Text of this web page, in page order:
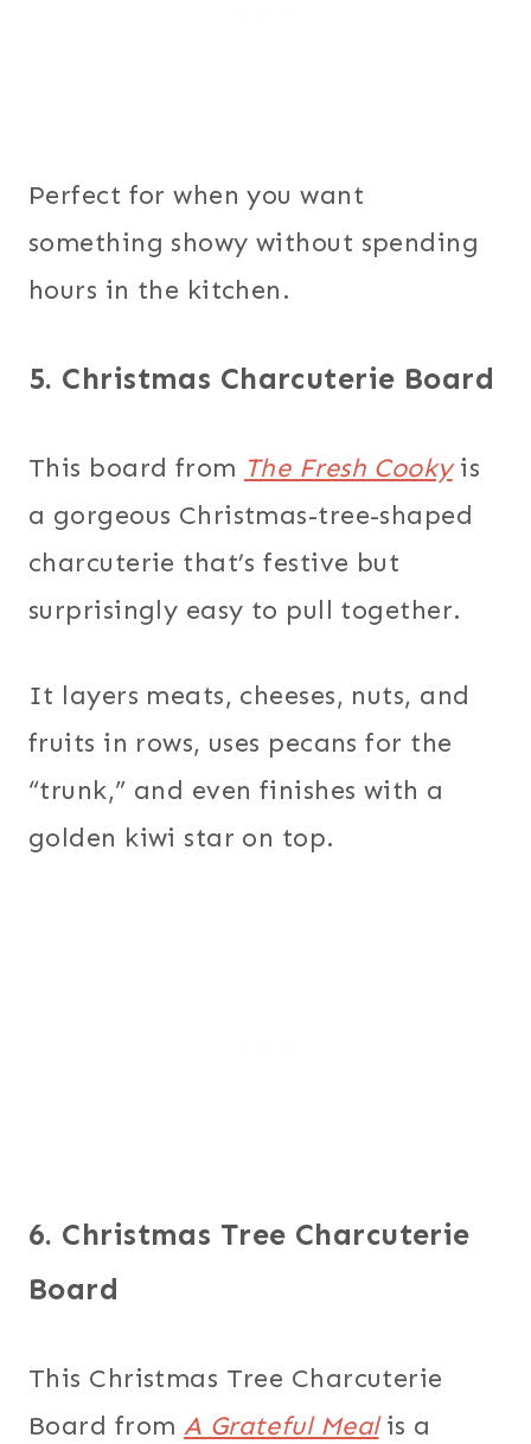
Perfect for when you want
something showy without spending
hours in the kitchen.
5. Christmas Charcuterie Board
This board from The Fresh Cookyis
a gorgeous Christmas-tree-shaped
charcuterie that’s festive but
surprisingly easy to pull together.
It layers meats, cheeses, nuts, and
fruits in rows, uses pecans for the
“trunk,” and even finishes with a
golden kiwi star on top.
6. Christmas Tree Charcuterie
Board
This Christmas Tree Charcuterie
Board from A Grateful Mealis a